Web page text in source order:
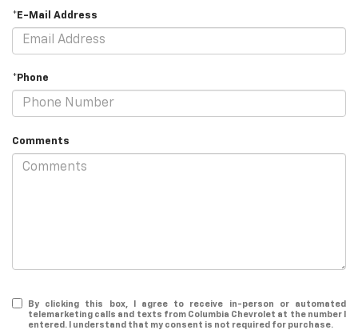
*E-Mail Address
*Phone
Comments
By clicking this box, I agree to receive in-person or automated
telemarketing calls and texts from Columbia Chevrolet at the number I
entered. I understand that my consent is not required for purchase.